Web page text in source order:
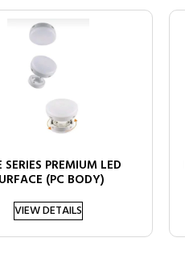
SERIES PREMIUM LED
(PC BODY)
VIEW DETAILS